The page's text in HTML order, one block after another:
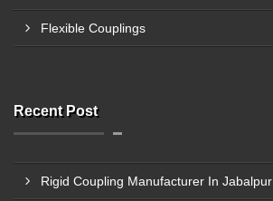
Flexible Couplings
Recent Post
Rigid Coupling Manufacturer In Jabalpur